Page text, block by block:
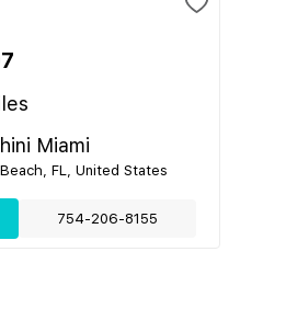
Miami
FL, United States
754-206-8155